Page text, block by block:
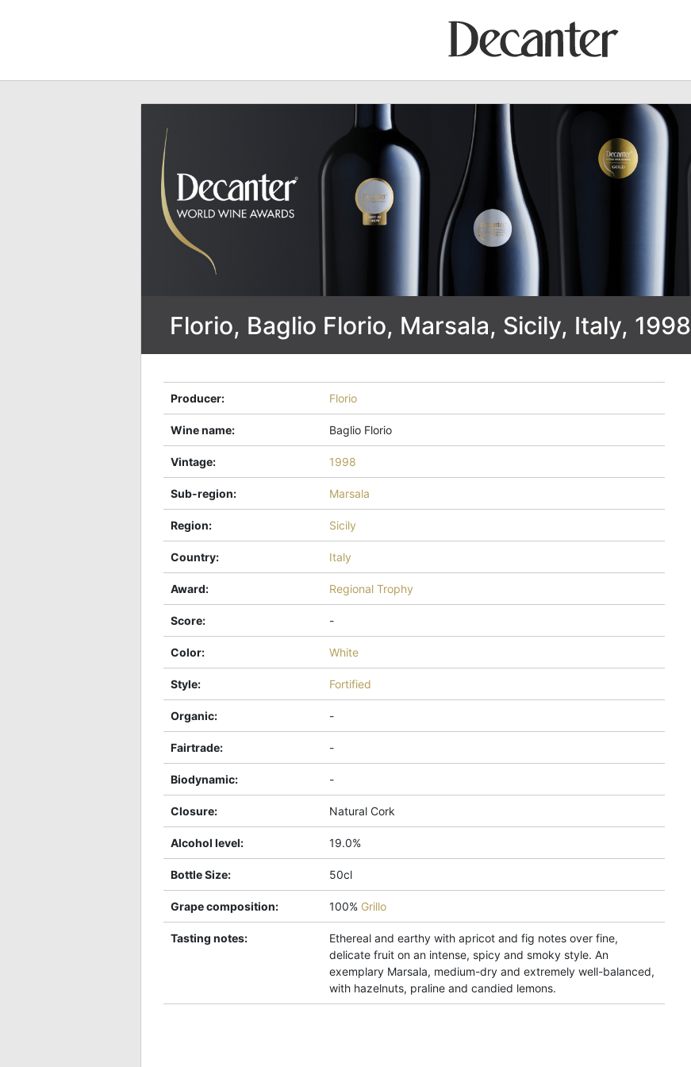
Florio, Baglio Florio, Marsala, Sicily, Italy, 1998
Producer: Florio
Wine name: Baglio Florio
Vintage: 1998
Sub-region: Marsala
Region: Sicily
Country: Italy
Award: Regional Trophy
Score: -
Color: White
Style: Fortified
Organic: -
Fairtrade: -
Biodynamic: -
Closure: Natural Cork
Alcohol level: 19.0%
Bottle Size: 50cl
Grape composition: 100% Grillo
Tasting notes:
Ethereal and earthy with apricot and fig notes over fine,
delicate fruit on an intense, spicy and smoky style. An
exemplary Marsala, medium-dry and extremely well-balanced,
with hazelnuts, praline and candied lemons.